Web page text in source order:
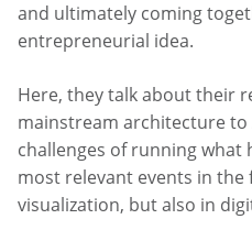
and ultimately coming
entrepreneurial idea.
Here, they talk about their
mainstream architecture to
challenges of running what
most relevant events in
visualization, but also in